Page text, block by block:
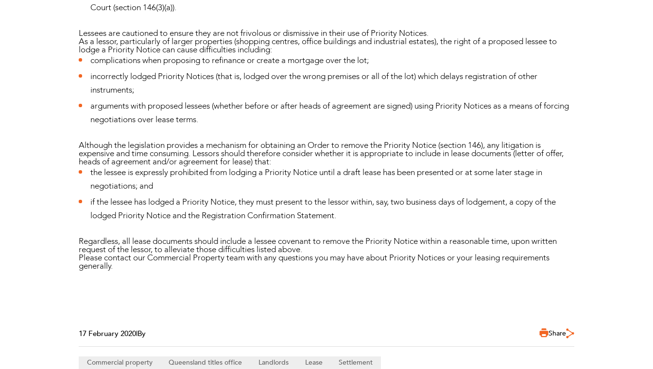
Court (section 146(3)(a)).
Lessees are cautioned to ensure they are not frivolous or dismissive in their use of Priority Notices.
As a lessor, particularly of larger properties (shopping centres, office buildings and industrial estates), the right of a proposed lessee to
lodge a Priority Notice can cause difficulties including:
complications when proposing to refinance or create a mortgage over the lot;
incorrectly lodged Priority Notices (that is, lodged over the wrong premises or all of the lot) which delays registration of other
instruments;
arguments with proposed lessees (whether before or after heads of agreement are signed) using Priority Notices as a means of forcing
negotiations over lease terms.
Although the legislation provides a mechanism for obtaining an Order to remove the Priority Notice (section 146), any litigation is
expensive and time consuming. Lessors should therefore consider whether it is appropriate to include in lease documents (letter of offer,
heads of agreement and/or agreement for lease) that:
the lessee is expressly prohibited from lodging a Priority Notice until a draft lease has been presented or at some later stage in
negotiations; and
if the lessee has lodged a Priority Notice, they must present to the lessor within, say, two business days of lodgement, a copy of the
lodged Priority Notice and the Registration Confirmation Statement.
Regardless, all lease documents should include a lessee covenant to remove the Priority Notice within a reasonable time, upon written
request of the lessor, to alleviate those difficulties listed above.
Please contact our Commercial Property team with any questions you may have about Priority Notices or your leasing requirements
generally.
17 February 2020|By Share
Commercial property Queensland titles office Landlords Lease Settlement